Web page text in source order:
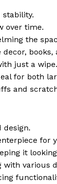
over time.
the
books,
just a wipe.
for both
and
design.
for
it
with various